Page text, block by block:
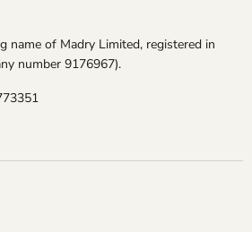
name of Madry Limited, registered in
number 9176967).